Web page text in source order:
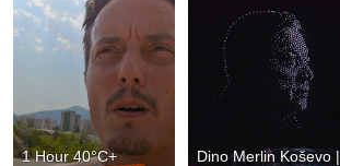
1 Hour 40°C+
Dino Merlin Koševo |